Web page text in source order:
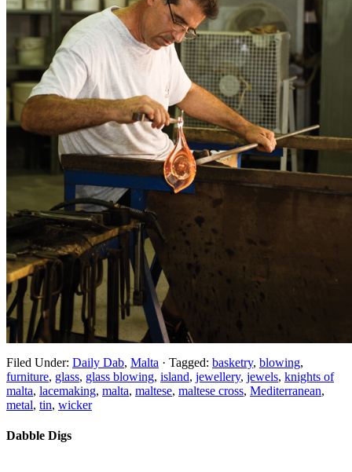
Filed Under: Daily Dab, Malta · Tagged: basketry, blowing,
furniture, glass, glass blowing, island, jewellery, jewels, knights of
malta, lacemaking, malta, maltese, maltese cross, Mediterranean,
metal, tin, wicker
Dabble Digs